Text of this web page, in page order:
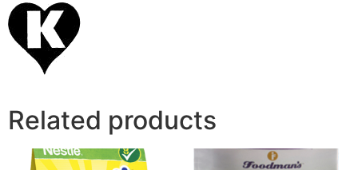
Related products